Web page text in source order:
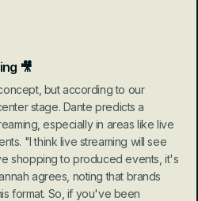
🎥
but according to our
stage. Dante predicts a
especially in areas like live
"I think live streaming will see
shopping to produced events, it's
agrees, noting that brands
format. So, if you've been